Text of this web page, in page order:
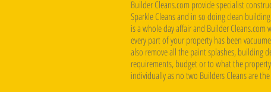
Builder Cleans.com provide specialist
Sparkle Cleans and in so doing clean
is a whole day affair and Builder
every part of your property has been
also remove all the paint splashes, building
requirements, budget or to what the
individually as no two Builders Cleans are